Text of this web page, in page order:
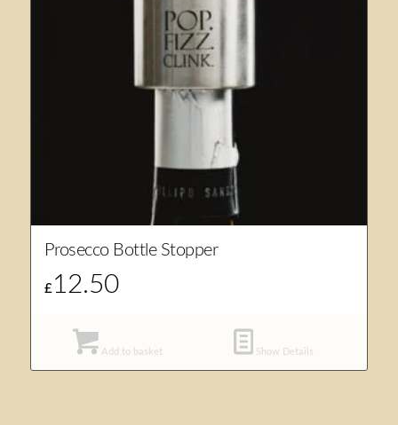
Prosecco Bottle Stopper
£12.50
Add to basket Show Details